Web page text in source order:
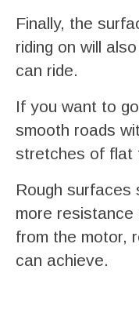
Finally, the
riding on will
can ride.
If you want to
smooth roads
stretches of flat
Rough surfaces
more resistance
from the motor,
can achieve.